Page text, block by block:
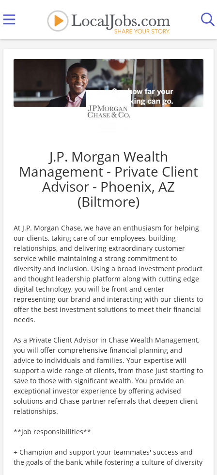
J.P. Morgan Wealth
Management - Private Client
Advisor - Phoenix, AZ
(Biltmore)
At J.P. Morgan Chase, we have an enthusiasm for helping
our clients, taking care of our employees, building
relationships, and delivering extraordinary customer
service while maintaining a strong commitment to
diversity and inclusion. Using a broad investment product
and thought leadership platform along with cutting edge
digital technology, you will be front and center
representing our brand and interacting with our clients to
offer the best investment solutions to meet their financial
needs.
As a Private Client Advisor in Chase Wealth Management,
you will offer comprehensive financial planning and
advice to individuals and families. Your expertise will
support a wide range of clients, from those just starting to
save to those with significant wealth. You provide an
exceptional investor experience by offering advised
solutions and Chase partner referrals that deepen client
relationships.
**Job responsibilities**
+ Champion and support your teammates' success and
the goals of the bank, while fostering a culture of diversity